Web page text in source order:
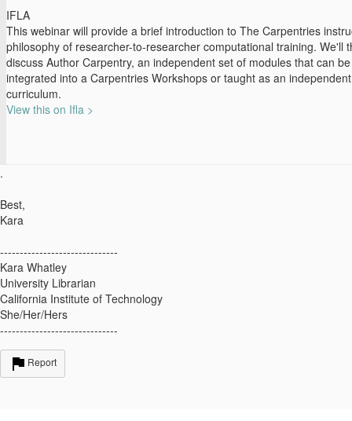
IFLA
This webinar will provide a brief introduction to The Carpentries
philosophy of researcher-to-researcher computational training. We'll
discuss Author Carpentry, an independent set of modules that can be
integrated into a Carpentries Workshops or taught as an independent
curriculum.
View this on Ifla >
.
Best,
Kara
------------------------------
Kara Whatley
University Librarian
California Institute of Technology
She/Her/Hers
------------------------------
Report